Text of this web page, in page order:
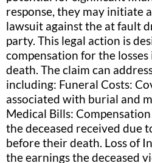
response, they may initiate
lawsuit against the at fault
party. This legal action is
compensation for the
death. The claim can
including: Funeral Costs:
associated with burial and
Medical Bills:
the deceased received due
before their death. Loss of
the earnings the deceased